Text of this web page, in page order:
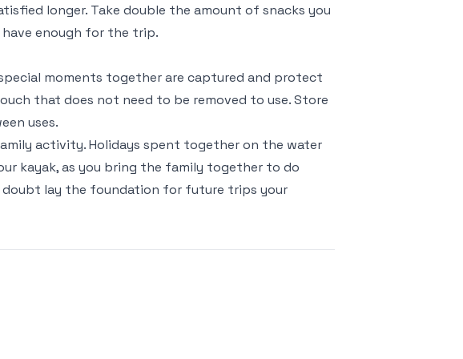
longer. Take double the amount of snacks you
enough for the trip.
moments together are captured and protect
that does not need to be removed to use. Store
uses.
activity. Holidays spent together on the water
kayak, as you bring the family together to do
lay the foundation for future trips your